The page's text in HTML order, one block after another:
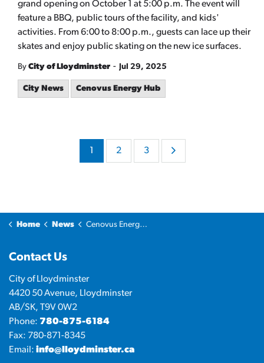
grand opening on October 1 at 5:00 p.m. The event will
feature a BBQ, public tours of the facility, and kids'
activities. From 6:00 to 8:00 p.m., guests can lace up their
skates and enjoy public skating on the new ice surfaces.
By City of Lloydminster - Jul 29, 2025
City News Cenovus Energy Hub
2 3
Home News Cenovus Energy Hub
Contact Us
City of Lloydminster
4420 50 Avenue, Lloydminster
AB/SK, T9V 0W2
Phone: 780-875-6184
Fax: 780-871-8345
Email: info@lloydminster.ca